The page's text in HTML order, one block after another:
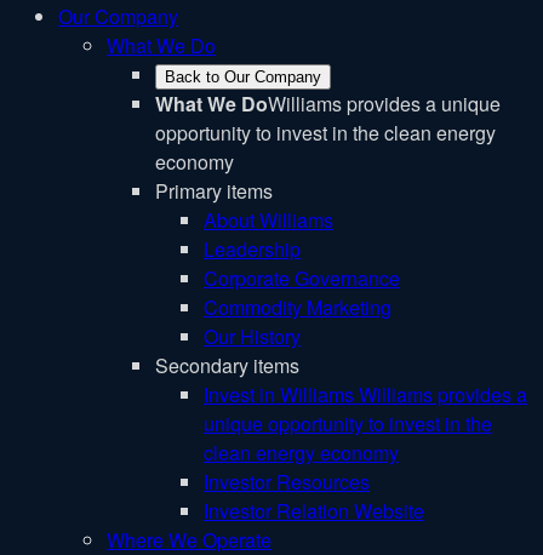
Our Company
What We Do
Back to Our Company
What We DoWilliams provides a unique
opportunity to invest in the clean energy
economy
Primary items
About Williams
Leadership
Corporate Governance
Commodity Marketing
Our History
Secondary items
Invest in WilliamsWilliams provides a
unique opportunity to invest in the
clean energy economy
Investor Resources
Investor Relation Website
Where We Operate